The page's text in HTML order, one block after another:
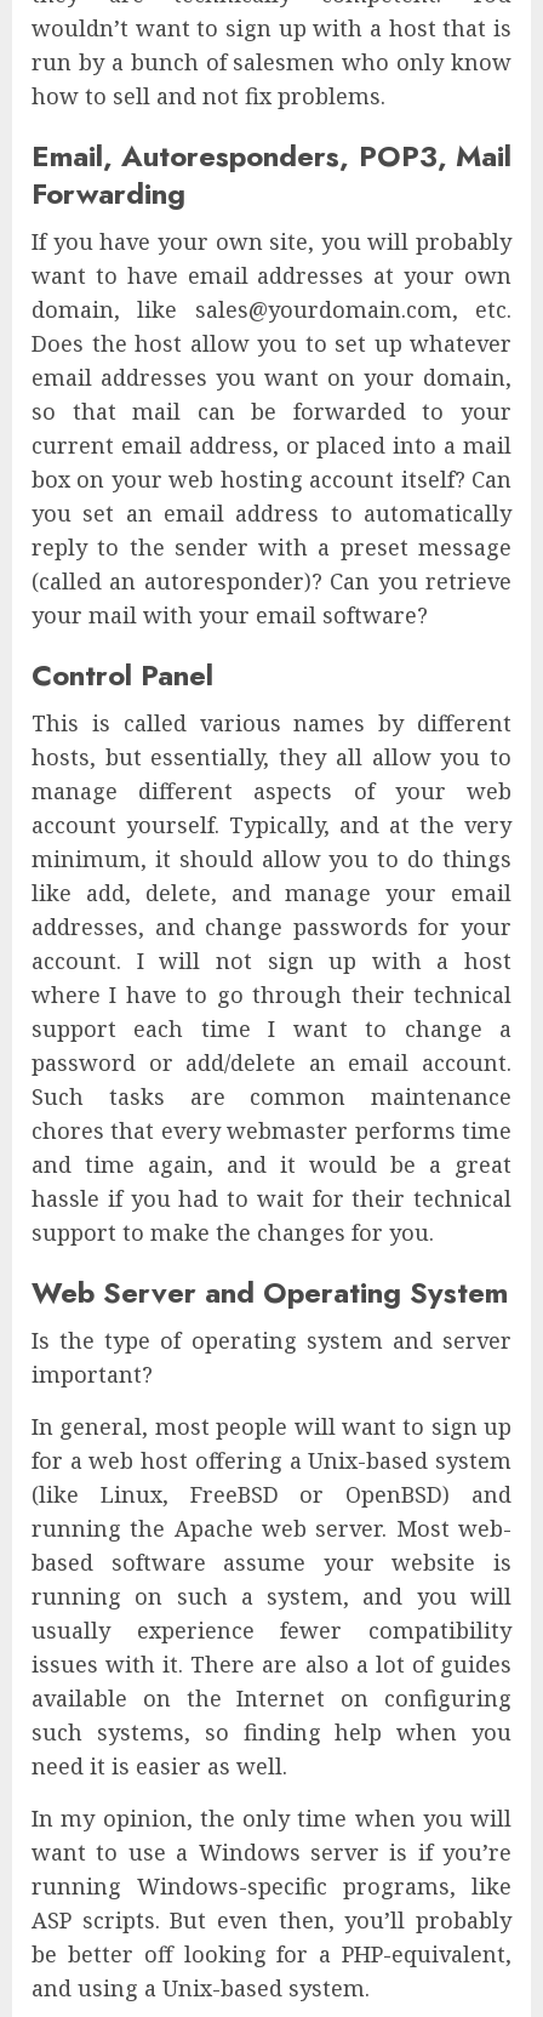
wouldn’t want to sign up with a host that is
run by a bunch of salesmen who only know
how to sell and not fix problems.
Email, Autoresponders, POP3, Mail
Forwarding
If you have your own site, you will probably
want to have email addresses at your own
domain, like sales@yourdomain.com, etc.
Does the host allow you to set up whatever
email addresses you want on your domain,
so that mail can be forwarded to your
current email address, or placed into a mail
box on your web hosting account itself? Can
you set an email address to automatically
reply to the sender with a preset message
(called an autoresponder)? Can you retrieve
your mail with your email software?
Control Panel
This is called various names by different
hosts, but essentially, they all allow you to
manage different aspects of your web
account yourself. Typically, and at the very
minimum, it should allow you to do things
like add, delete, and manage your email
addresses, and change passwords for your
account. I will not sign up with a host
where I have to go through their technical
support each time I want to change a
password or add/delete an email account.
Such tasks are common maintenance
chores that every webmaster performs time
and time again, and it would be a great
hassle if you had to wait for their technical
support to make the changes for you.
Web Server and Operating System
Is the type of operating system and server
important?
In general, most people will want to sign up
for a web host offering a Unix-based system
(like Linux, FreeBSD or OpenBSD) and
running the Apache web server. Most web-
based software assume your website is
running on such a system, and you will
usually experience fewer compatibility
issues with it. There are also a lot of guides
available on the Internet on configuring
such systems, so finding help when you
need it is easier as well.
In my opinion, the only time when you will
want to use a Windows server is if you’re
running Windows-specific programs, like
ASP scripts. But even then, you’ll probably
be better off looking for a PHP-equivalent,
and using a Unix-based system.